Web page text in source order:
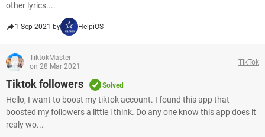
other lyrics....
1 Sep 2021 by HelpiOS
TiktokMaster
on 28 Mar 2021
TikTok
Tiktok followers Solved
Hello, I want to boost my tiktok account. I found this app that
boosted my followers a little i think. Do any one know this app does it
realy wo...